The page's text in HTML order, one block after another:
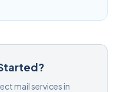
mail services in